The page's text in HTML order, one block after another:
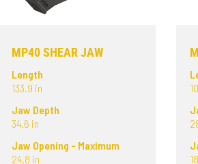
MP40 SHEAR JAW
Length
133.9 in
Jaw Depth
34.6 in
Jaw Opening - Maximum
24.8 in